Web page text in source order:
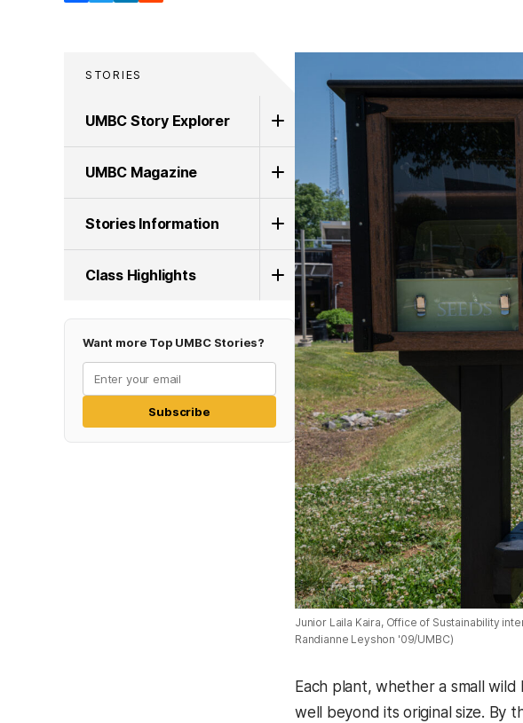
STORIES
UMBC Story Explorer
UMBC Magazine
Stories Information
Class Highlights
Want more Top UMBC Stories?
Subscribe
Junior Laila Kaira, Office of Sustainability
Randianne Leyshon '09/UMBC)
Each plant, whether a small
well beyond its original size. By